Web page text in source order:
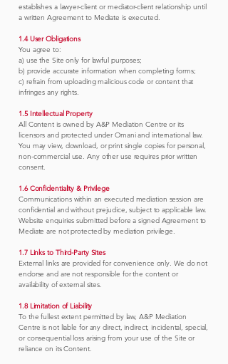
establishes a lawyer-client or mediator-client relationship until
a written Agreement to Mediate is executed.
1.4 User Obligations
You agree to:
a) use the Site only for lawful purposes;
b) provide accurate information when completing forms;
c) refrain from uploading malicious code or content that
infringes any rights.
1.5 Intellectual Property
All Content is owned by A&P Mediation Centre or its
licensors and protected under Omani and international law.
You may view, download, or print single copies for personal,
non-commercial use. Any other use requires prior written
consent.
1.6 Confidentiality & Privilege
Communications within an executed mediation session are
confidential and without prejudice, subject to applicable law.
Website enquiries submitted before a signed Agreement to
Mediate are not protected by mediation privilege.
1.7 Links to Third-Party Sites
External links are provided for convenience only. We do not
endorse and are not responsible for the content or
availability of external sites.
1.8 Limitation of Liability
To the fullest extent permitted by law, A&P Mediation
Centre is not liable for any direct, indirect, incidental, special,
or consequential loss arising from your use of the Site or
reliance on its Content.